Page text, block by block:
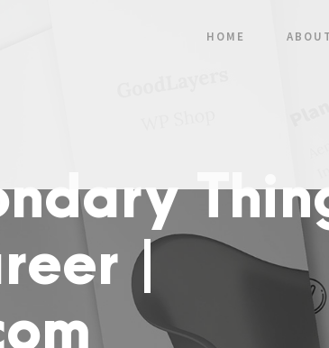
HOME ABOUT
|